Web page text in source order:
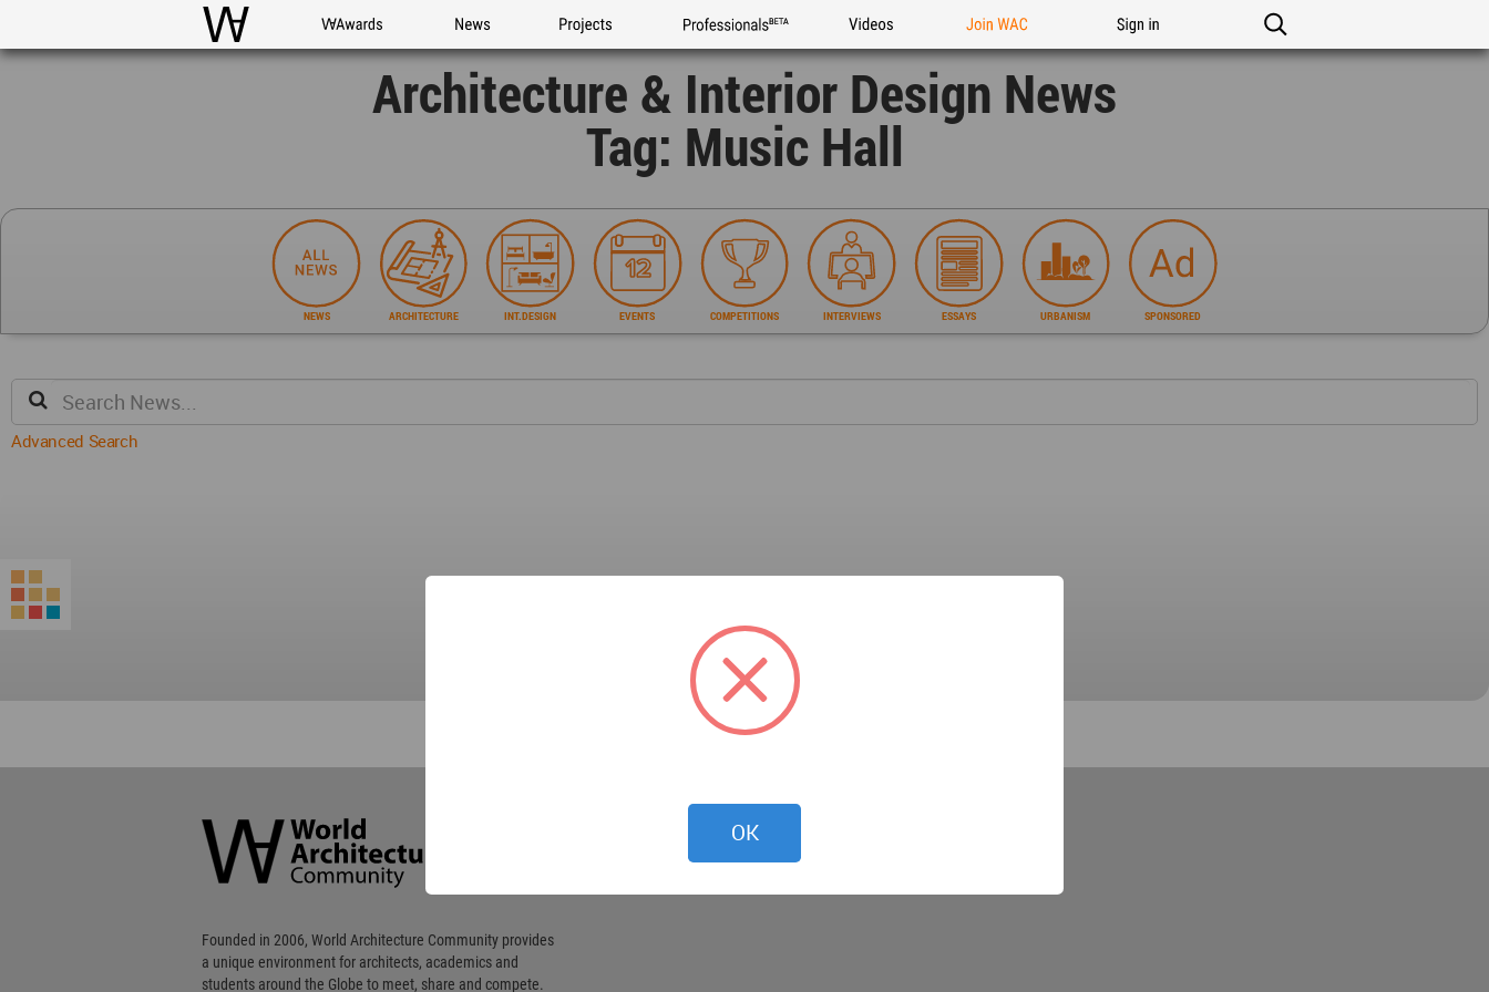
WAC WA Awards News Projects Professionals Videos Join WAC Sign in
Architecture & Interior Design News
Tag: Music Hall
NEWS ARCHITECTURE INT.DESIGN EVENTS COMPETITIONS INTERVIEWS ESSAYS URBANISM SPONSORED
Advanced Search
Community
Footer
Founded in 2006, World Architecture Community provides
a unique environment for architects, academics and
students around the Globe to meet, share and compete.
OK